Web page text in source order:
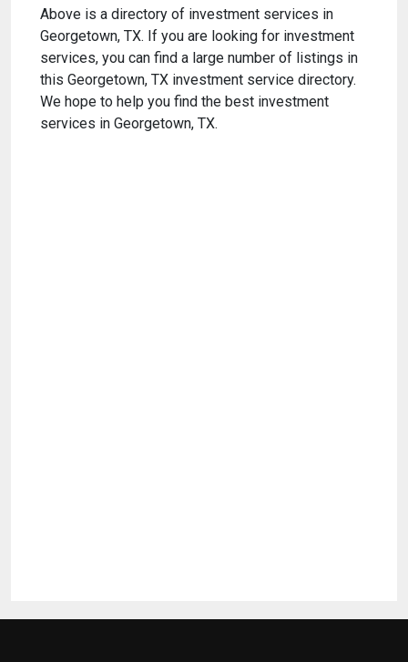
Above is a directory of investment services in
Georgetown, TX. If you are looking for investment
services, you can find a large number of listings in
this Georgetown, TX investment service directory.
We hope to help you find the best investment
services in Georgetown, TX.